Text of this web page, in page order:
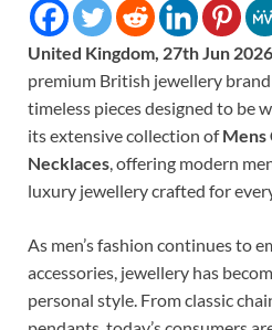
United Kingdom, 27th Jun 2026
premium British jewellery
timeless pieces designed to be
its extensive collection ofMens
Necklaces, offering modern
luxury jewellery crafted for
As men’s fashion continues to
accessories, jewellery has
personal style. From classic